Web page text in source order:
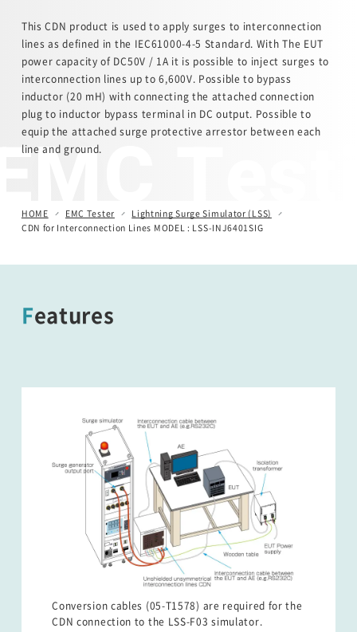
This CDN product is used to apply surges to interconnection
lines as defined in the IEC61000-4-5 Standard. With The EUT
power capacity of DC50V / 1A it is possible to inject surges to
interconnection lines up to 6,600V. Possible to bypass
inductor (20 mH) with connecting the attached connection
plug to inductor bypass terminal in DC output. Possible to
equip the attached surge protective arrestor between each
line and ground.
HOME EMC Tester
Lightning Surge Simulator (LSS)
CDN for Interconnection Lines MODEL : LSS-INJ6401SIG
Features
Conversion cables (05-T1578) are required for the
CDN connection to the LSS-F03 simulator.